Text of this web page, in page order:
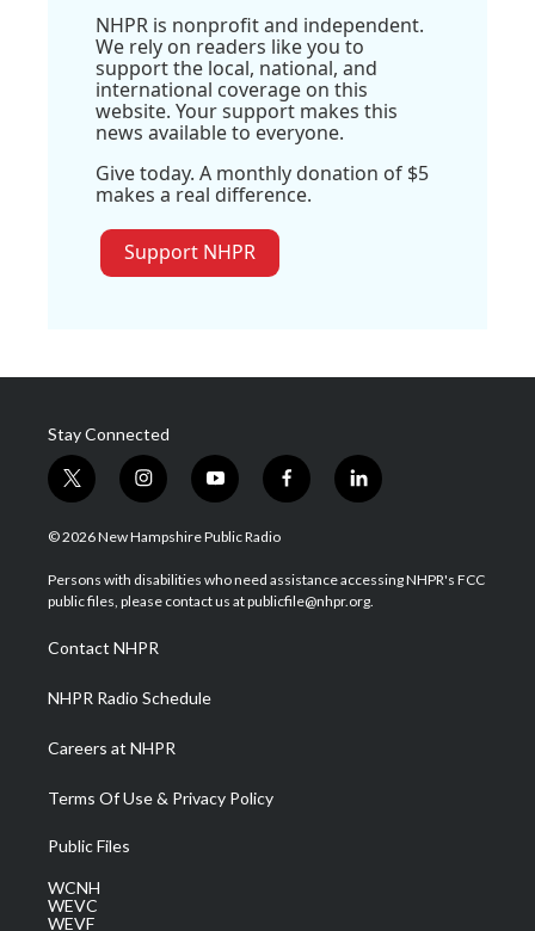
NHPR is nonprofit and independent.
We rely on readers like you to
support the local, national, and
international coverage on this
website. Your support makes this
news available to everyone.
Give today. A monthly donation of $5
makes a real difference.
Support NHPR
Stay Connected
t
w
i
t
e
i
n
s
a
g
a
m
y
o
u
u
b
f
a
b
o
l
i
e
d
© 2026 New Hampshire Public Radio
Persons with disabilities who need assistance accessing NHPR's FCC
public files, please contact us at publicfile@nhpr.org.
Contact NHPR
NHPR Radio Schedule
Careers at NHPR
Terms Of Use & Privacy Policy
Public Files
WCNH
WEVC
WEVF